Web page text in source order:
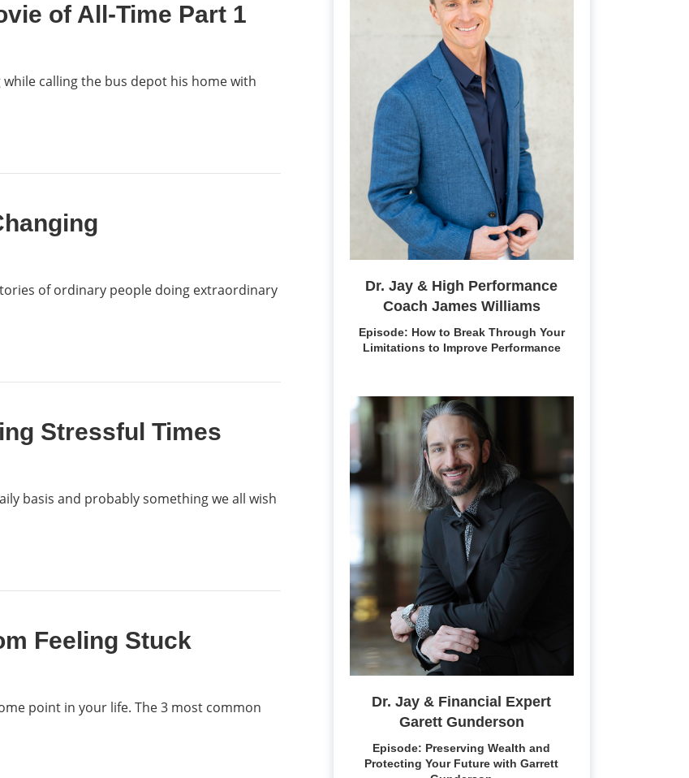
of All-Time Part 1
calling the bus depot his home with
of ordinary people doing extraordinary
Stressful Times
basis and probably something we all wish
Feeling Stuck
point in your life. The 3 most common
Dr. Jay & High Performance
Coach James Williams
Episode: How to Break Through Your
Limitations to Improve Performance
Dr. Jay & Financial Expert
Garett Gunderson
Episode: Preserving Wealth and
Protecting Your Future with Garrett